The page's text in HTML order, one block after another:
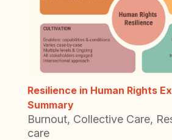
Resilience in Human Rights
Summary
Burnout, Collective Care,
care